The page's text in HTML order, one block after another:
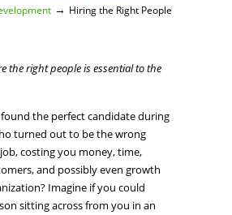
→ Hiring the Right People
the right people is essential to the
the perfect candidate during
turned out to be the wrong
costing you money, time,
and possibly even growth
Imagine if you could
sitting across from you in an